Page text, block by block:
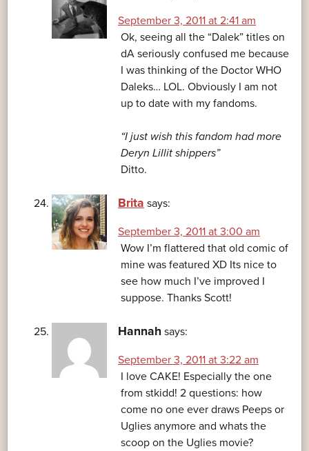
September 3, 2011 at 2:41 am
Ok, seeing all the “Dalek” titles on
dA seriously confused me because
I was thinking of the Doctor WHO
Daleks… LOL. Obviously I am not
up to date with my fandoms.
“I just wish this fandom had more
Deryn Lillit shippers”
Ditto.
Brita says:
September 3, 2011 at 3:00 am
Wow I’m flattered that old comic of
mine was featured XD Its nice to
see how much I’ve improved I
suppose. Thanks Scott!
Hannah says:
September 3, 2011 at 3:22 am
I love CAKE! Especially the one
from stkidd! 2 questions: how
come no one ever draws Peeps or
Uglies anymore and whats the
scoop on the Uglies movie?